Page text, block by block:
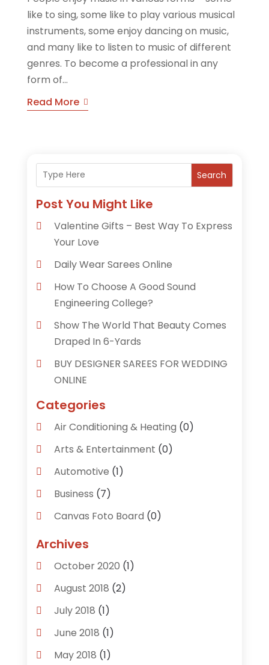
like to sing, some like to play various musical
instruments, some enjoy dancing on music,
and many like to listen to music of different
genres. To become a professional in any
form of...
Read More
Search
Post You Might Like
Valentine Gifts – Best Way To Express
Your Love
Daily Wear Sarees Online
How To Choose A Good Sound
Engineering College?
Show The World That Beauty Comes
Draped In 6-Yards
BUY DESIGNER SAREES FOR WEDDING
ONLINE
Categories
Air Conditioning & Heating (0)
Arts & Entertainment (0)
Automotive (1)
Business (7)
Canvas Foto Board (0)
Careers & Jobs
Clothing
(0)
Communications
Computer Services
Construction & Contractors
Dental Care
Archives
October 2020 (1)
August 2018 (2)
July 2018 (1)
June 2018 (1)
May 2018 (1)